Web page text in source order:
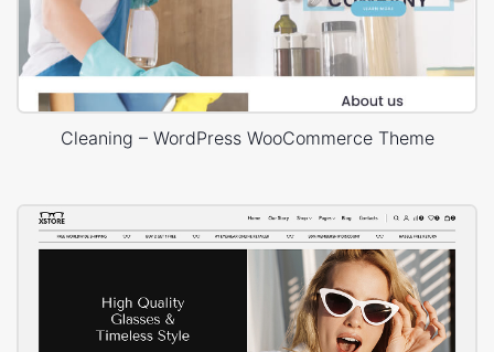
Cleaning – WordPress WooCommerce Theme